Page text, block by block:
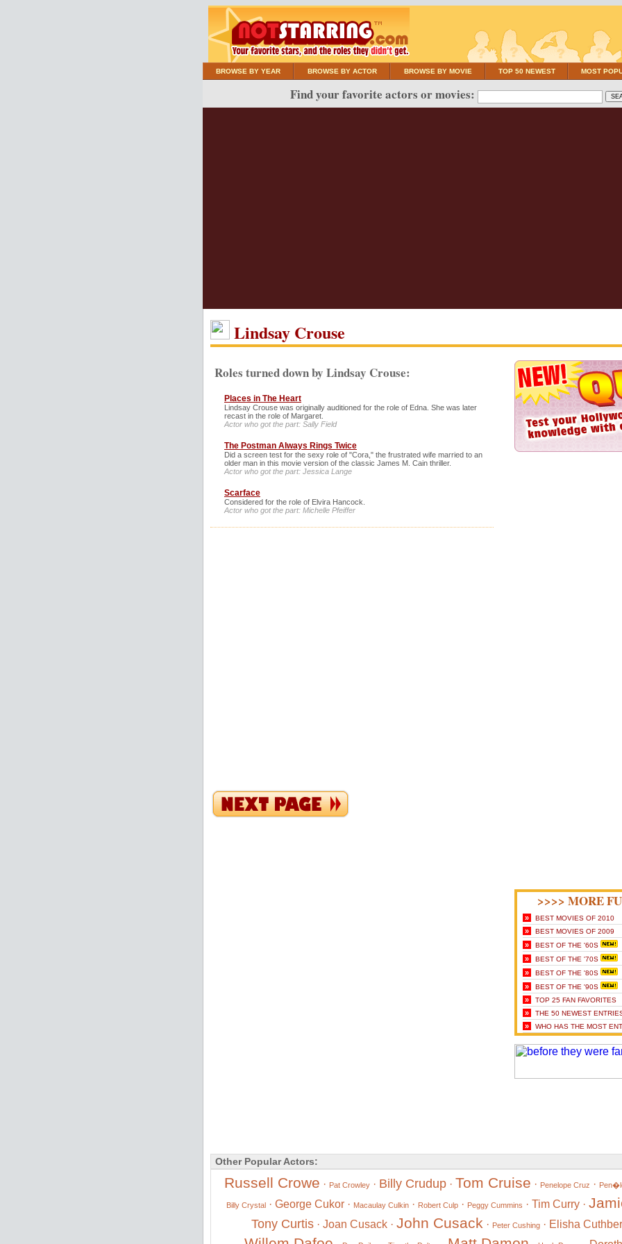
BROWSE BY YEAR BROWSE BY ACTOR BROWSE BY MOVIE TOP 50 NEWEST MOST
Find your favorite actors or movies:
Lindsay Crouse
Roles turned down by Lindsay Crouse:
Places in The Heart
Lindsay Crouse was originally auditioned for the role of Edna. She was later
recast in the role of Margaret.
Actor who got the part: Sally Field
The Postman Always Rings Twice
Did a screen test for the sexy role of "Cora," the frustrated wife married to an
older man in this movie version of the classic James M. Cain thriller.
Actor who got the part: Jessica Lange
Scarface
Considered for the role of Elvira Hancock.
Actor who got the part: Michelle Pfeiffer
>>>> MORE
» BEST MOVIES OF 2010
» BEST MOVIES OF 2009
» BEST OF THE '60S
» BEST OF THE '70S
» BEST OF THE '80S
» BEST OF THE '90S
» TOP 25 FAN FAVORITES
» THE 50 NEWEST
» WHO HAS THE MOST
Other Popular Actors:
Russell Crowe · Pat Crowley · Billy Crudup · Tom Cruise · Penelope Cruz ·
Billy Crystal· George Cukor· Macaulay Culkin· Robert Culp· Peggy Cummins · Tim Curry·
Tony Curtis · Joan Cusack · John Cusack · Peter Cushing · Elisha